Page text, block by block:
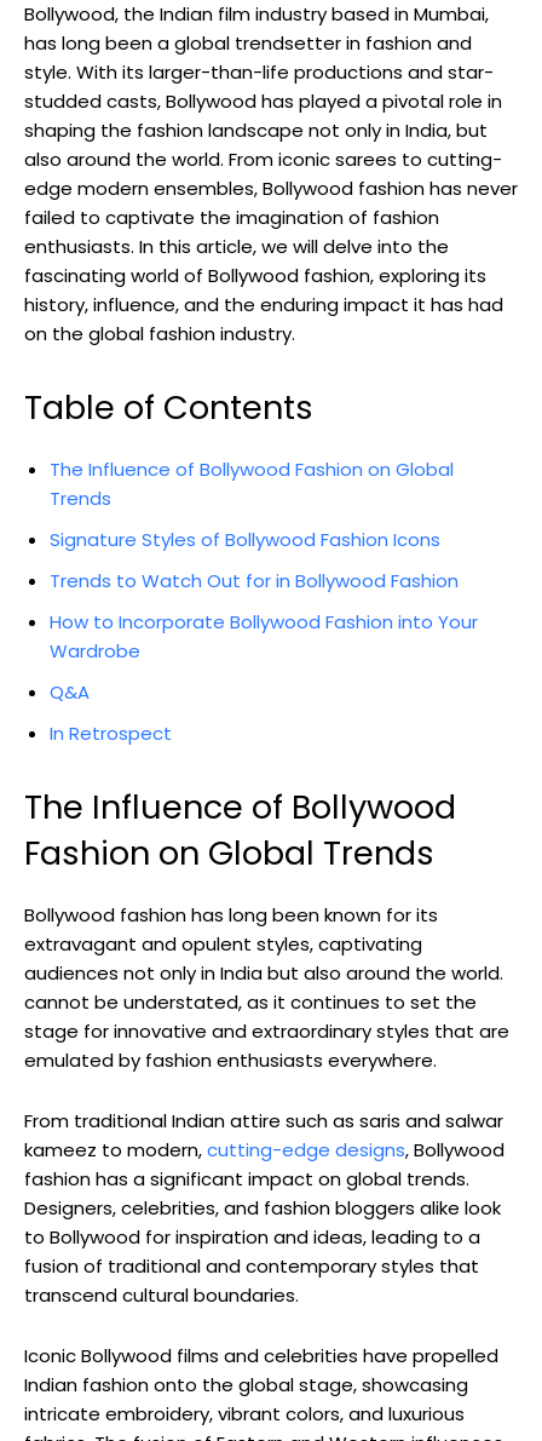
Bollywood, the Indian film industry based in Mumbai,
has long been a global trendsetter in fashion and
style. With ‌its larger-than-life productions and star-
studded casts, Bollywood has played a ⁢pivotal role in
shaping the fashion landscape not only‌ in⁢ India, but
also around the world. From ‌iconic sarees‍ to cutting-
edge modern ensembles, Bollywood fashion has never
failed to captivate the imagination of fashion
enthusiasts. In this article, we ⁢will delve into the
fascinating world ⁣of Bollywood fashion, exploring its
history, influence, and the enduring impact it has​ had
on the global ‌fashion industry.
Table of Contents
The Influence of ‌Bollywood Fashion on‍ Global
Trends
Signature Styles of Bollywood ‍Fashion Icons
Trends to Watch Out ‌for in Bollywood Fashion
How to Incorporate Bollywood Fashion ‍into Your
Wardrobe
Q&A
In Retrospect
The Influence of Bollywood
Fashion on Global Trends
Bollywood fashion has long been known for its
extravagant and opulent styles, captivating
audiences not only in India but also around the world.
cannot be understated, as it continues to set the
stage for ⁤innovative and ⁣extraordinary styles that are
emulated by⁢ fashion enthusiasts everywhere.
From traditional Indian attire such as saris and salwar
kameez to modern,cutting-edge designs, ‌Bollywood
fashion has a significant impact on global trends.
Designers, celebrities, and fashion bloggers alike look
to Bollywood for inspiration and ideas, ⁤leading‌ to a
fusion of traditional and contemporary styles that
⁢transcend cultural boundaries.
Iconic Bollywood films ‍and celebrities have propelled
Indian fashion onto the global stage, showcasing
intricate embroidery, ⁣vibrant colors, and luxurious